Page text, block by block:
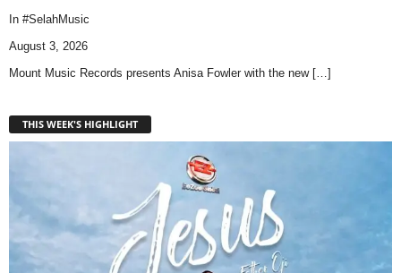
In #SelahMusic
August 3, 2026
Mount Music Records presents Anisa Fowler with the new […]
THIS WEEK'S HIGHLIGHT